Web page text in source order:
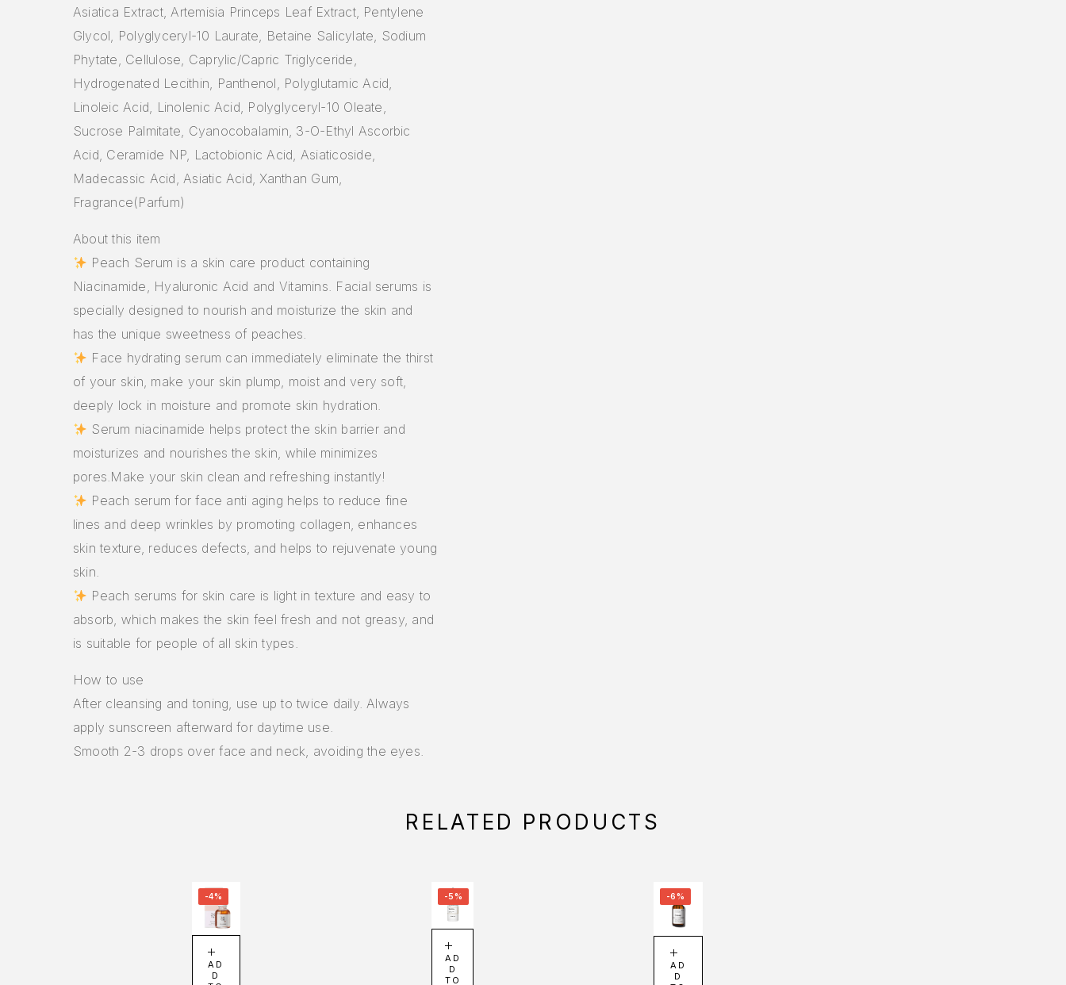
Asiatica Extract, Artemisia Princeps Leaf Extract, Pentylene
Glycol, Polyglyceryl-10 Laurate, Betaine Salicylate, Sodium
Phytate, Cellulose, Caprylic/Capric Triglyceride,
Hydrogenated Lecithin, Panthenol, Polyglutamic Acid,
Linoleic Acid, Linolenic Acid, Polyglyceryl-10 Oleate,
Sucrose Palmitate, Cyanocobalamin, 3-O-Ethyl Ascorbic
Acid, Ceramide NP, Lactobionic Acid, Asiaticoside,
Madecassic Acid, Asiatic Acid, Xanthan Gum,
Fragrance(Parfum)
About this item
Peach Serum is a skin care product containing
Niacinamide, Hyaluronic Acid and Vitamins. Facial serums is
specially designed to nourish and moisturize the skin and
has the unique sweetness of peaches.
Face hydrating serum can immediately eliminate the thirst
of your skin, make your skin plump, moist and very soft,
deeply lock in moisture and promote skin hydration.
Serum niacinamide helps protect the skin barrier and
moisturizes and nourishes the skin, while minimizes
pores.Make your skin clean and refreshing instantly!
Peach serum for face anti aging helps to reduce fine
lines and deep wrinkles by promoting collagen, enhances
skin texture, reduces defects, and helps to rejuvenate young
skin.
Peach serums for skin care is light in texture and easy to
absorb, which makes the skin feel fresh and not greasy, and
is suitable for people of all skin types.
How to use
After cleansing and toning, use up to twice daily. Always
apply sunscreen afterward for daytime use.
Smooth 2-3 drops over face and neck, avoiding the eyes.
RELATED PRODUCTS
-4%
AD
D
-5%
AD
D
TO
-6%
AD
D